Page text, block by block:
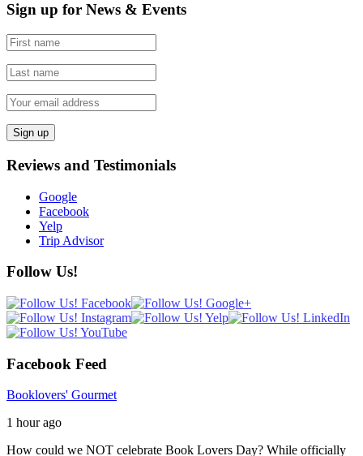
Sign up for News & Events
Reviews and Testimonials
Google
Facebook
Yelp
Trip Advisor
Follow Us!
Facebook Feed
Booklovers' Gourmet
1 hour ago
How could we NOT celebrate Book Lovers Day? While officially